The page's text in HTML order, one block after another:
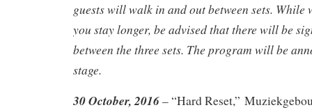
guests will walk in and out between sets. While
you stay longer, be advised that there will be
between the three sets. The program will be
stage.
30 October, 2016– “Hard Reset,”